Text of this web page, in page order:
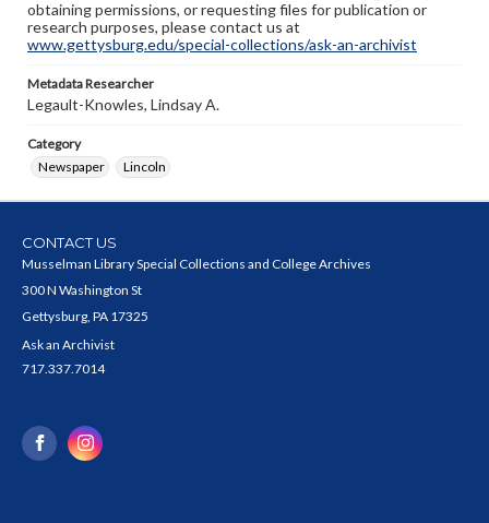
obtaining permissions, or requesting files for publication or
research purposes, please contact us at
www.gettysburg.edu/special-collections/ask-an-archivist
Metadata Researcher
Legault-Knowles, Lindsay A.
Category
Newspaper
Lincoln
CONTACT US
Musselman Library Special Collections and College Archives
300 N Washington St
Gettysburg, PA 17325
Ask an Archivist
717.337.7014